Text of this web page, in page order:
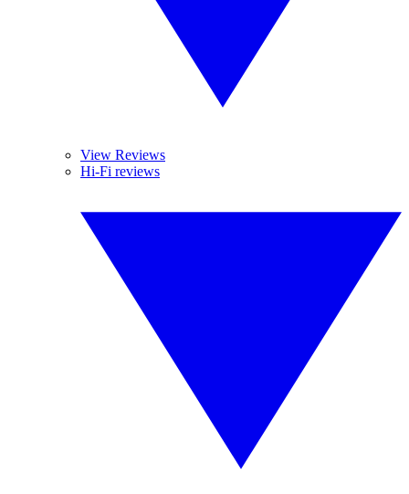
View Reviews
Hi-Fi reviews